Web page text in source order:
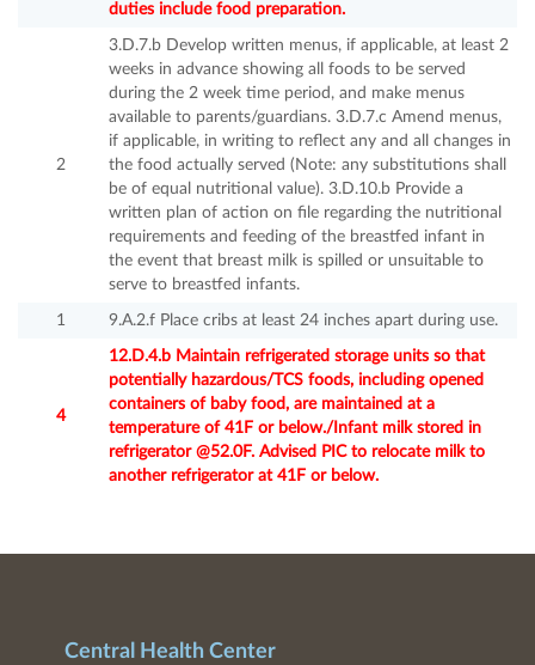
duties include food preparation.
2
3.D.7.b Develop written menus, if applicable, at least 2
weeks in advance showing all foods to be served
during the 2 week time period, and make menus
available to parents/guardians. 3.D.7.c Amend menus,
if applicable, in writing to reflect any and all changes in
the food actually served (Note: any substitutions shall
be of equal nutritional value). 3.D.10.b Provide a
written plan of action on file regarding the nutritional
requirements and feeding of the breastfed infant in
the event that breast milk is spilled or unsuitable to
serve to breastfed infants.
1 9.A.2.f Place cribs at least 24 inches apart during use.
4
12.D.4.b Maintain refrigerated storage units so that
potentially hazardous/TCS foods, including opened
containers of baby food, are maintained at a
temperature of 41F or below./Infant milk stored in
refrigerator @52.0F. Advised PIC to relocate milk to
another refrigerator at 41F or below.
Central Health Center